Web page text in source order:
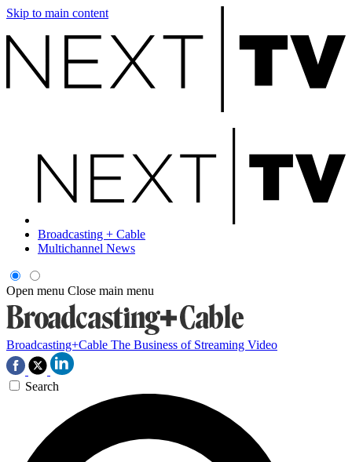
Skip to main content
Broadcasting + Cable
Multichannel News
Open menu Close main menu
Broadcasting+Cable The Business of Streaming Video
Search